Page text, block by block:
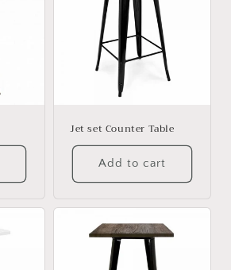
Jet set Counter Table
Add to cart